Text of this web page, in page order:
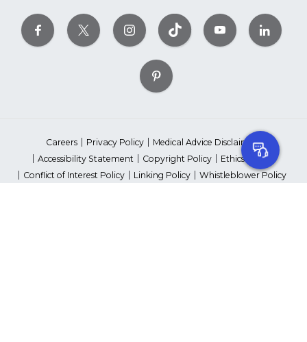
Careers Privacy Policy
Medical Advice Disclaimer
Accessibility Statement
Copyright Policy
Ethics Policy
Conflict of Interest Policy
Linking Policy
Whistleblower Policy